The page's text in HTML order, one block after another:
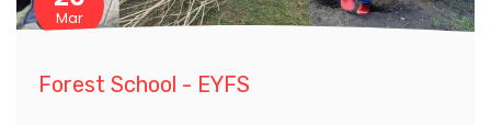
Mar
Forest School - EYFS